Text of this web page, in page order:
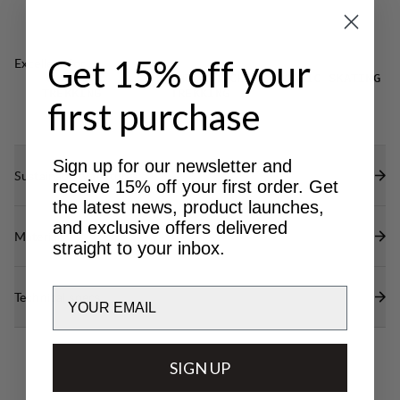
DWR treatment (100% PFAS free) to repel water
Excellent for
CLASSIC
LIGHT & TECH
NORDIC SKATING
Sustainability features
Materials
Technical specs
Get 15% off your
first purchase
Sign up for our newsletter and
receive 15% off your first order. Get
the latest news, product launches,
and exclusive offers delivered
straight to your inbox.
SIGN UP